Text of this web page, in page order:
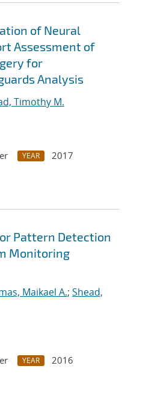
of Neural
Assessment of
for
Analysis
Timothy M.
YEAR
2017
Pattern Detection
Monitoring
Maikael A.; Shead,
YEAR
2016